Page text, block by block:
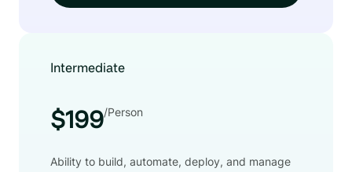
Intermediate
$199/Person
Ability to build, automate, deploy, and manage